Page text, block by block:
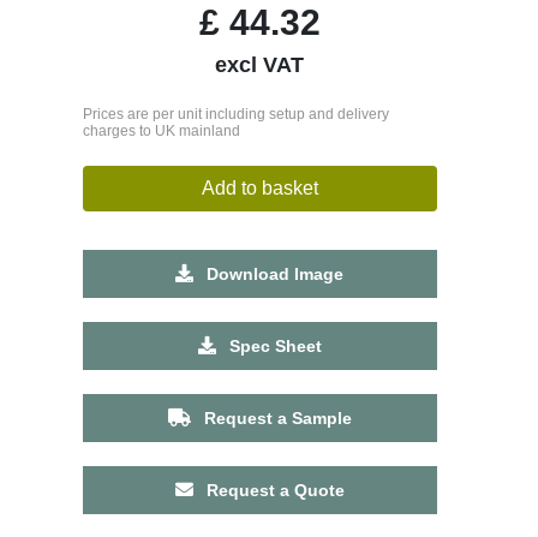
£44.32
excl VAT
Prices are per unit including setup and delivery
charges to UK mainland
Add to basket
Download Image
Spec Sheet
Request a Sample
Request a Quote